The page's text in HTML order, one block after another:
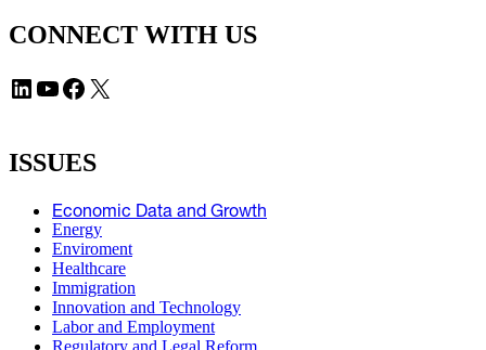
CONNECT WITH US
LinkedIn YouTube Facebook X
ISSUES
Economic Data and Growth
Energy
Enviroment
Healthcare
Immigration
Innovation and Technology
Labor and Employment